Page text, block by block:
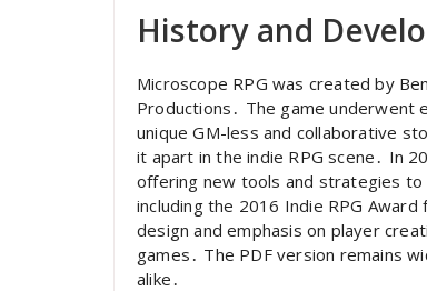
History and
Microscope RPG was created by
Productions․ The game
unique GM-less and collaborative
it apart in the indie RPG scene․ In
offering new tools and strategies to
including the 2016 Indie RPG
design and emphasis on player
games․ The PDF version remains
alike․